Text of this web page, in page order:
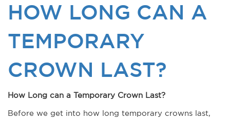
HOW LONG CAN A
TEMPORARY
CROWN LAST?
How Long can a Temporary Crown Last?
Before we get into how long temporary crowns last,